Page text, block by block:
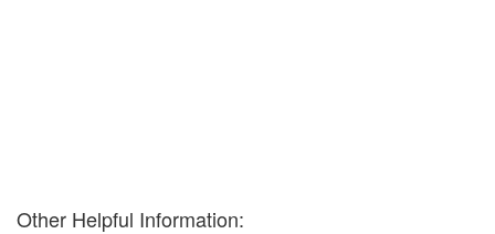
Other Helpful Information: